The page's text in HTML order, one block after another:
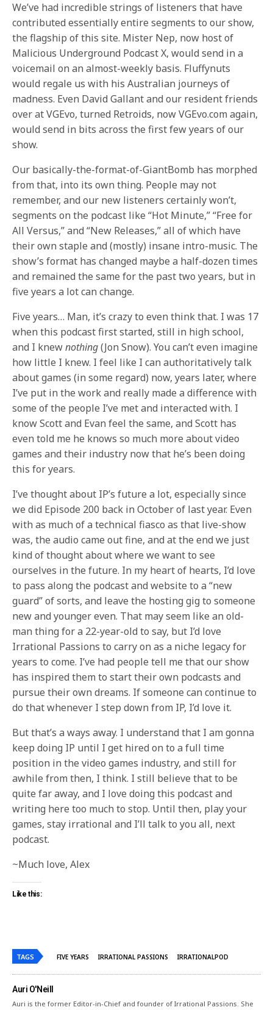
We’ve had incredible strings of listeners that have
contributed essentially entire segments to our show,
the flagship of this site. Mister Nep, now host of
Malicious Underground Podcast X, would send in a
voicemail on an almost-weekly basis. Fluffynuts
would regale us with his Australian journeys of
madness. Even David Gallant and our resident friends
over at VGEvo, turned Retroids, now VGEvo.com again,
would send in bits across the first few years of our
show.
Our basically-the-format-of-GiantBomb has morphed
from that, into its own thing. People may not
remember, and our new listeners certainly won’t,
segments on the podcast like “Hot Minute,” “Free for
All Versus,” and “New Releases,” all of which have
their own staple and (mostly) insane intro-music. The
show’s format has changed maybe a half-dozen times
and remained the same for the past two years, but in
five years a lot can change.
Five years… Man, it’s crazy to even think that. I was 17
when this podcast first started, still in high school,
and I knewnothing(Jon Snow). You can’t even imagine
how little I knew. I feel like I can authoritatively talk
about games (in some regard) now, years later, where
I’ve put in the work and really made a difference with
some of the people I’ve met and interacted with. I
know Scott and Evan feel the same, and Scott has
even told me he knows so much more about video
games and their industry now that he’s been doing
this for years.
I’ve thought about IP’s future a lot, especially since
we did Episode 200 back in October of last year. Even
with as much of a technical fiasco as that live-show
was, the audio came out fine, and at the end we just
kind of thought about where we want to see
ourselves in the future. In my heart of hearts, I’d love
to pass along the podcast and website to a “new
guard” of sorts, and leave the hosting gig to someone
new and younger even. That may seem like an old-
man thing for a 22-year-old to say, but I’d love
Irrational Passions to carry on as a niche legacy for
years to come. I’ve had people tell me that our show
has inspired them to start their own podcasts and
pursue their own dreams. If someone can continue to
do that whenever I step down from IP, I’d love it.
But that’s a ways away. I understand that I am gonna
keep doing IP until I get hired on to a full time
position in the video games industry, and still for
awhile from then, I think. I still believe that to be
quite far away, and I love doing this podcast and
writing here too much to stop. Until then, play your
games, stay irrational and I’ll talk to you all, next
podcast.
~Much love, Alex
Like this:
TAGS FIVE YEARS IRRATIONAL PASSIONS IRRATIONALPOD
Auri O'Neill
Auri is the former Editor-in-Chief and founder of Irrational Passions. She